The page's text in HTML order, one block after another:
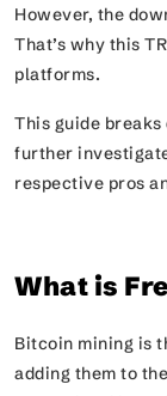
However, the
That’s why this
platforms.
This guide
further
respective pros
What is
Bitcoin mining is
adding them to the